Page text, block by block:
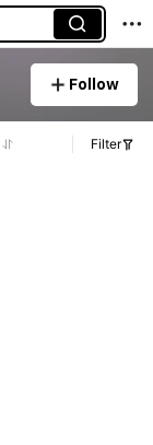
Follow
Filter